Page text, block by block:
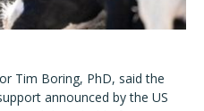
Tim Boring, PhD, said the
announced by the US